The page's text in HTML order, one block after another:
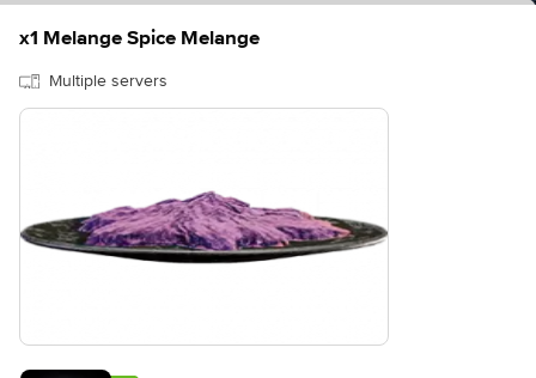
x1 Melange Spice Melange
Multiple servers